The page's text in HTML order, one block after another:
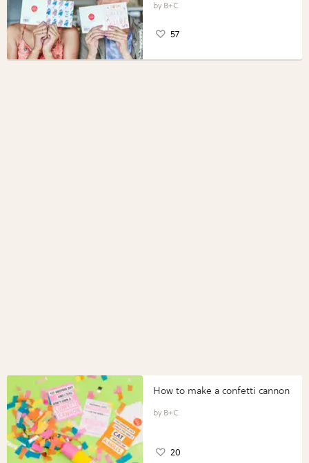
B+C
57
How to make a confetti cannon
B+C
20